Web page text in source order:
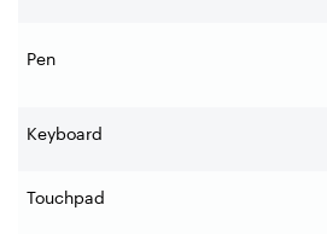
Pen
Keyboard
Touchpad